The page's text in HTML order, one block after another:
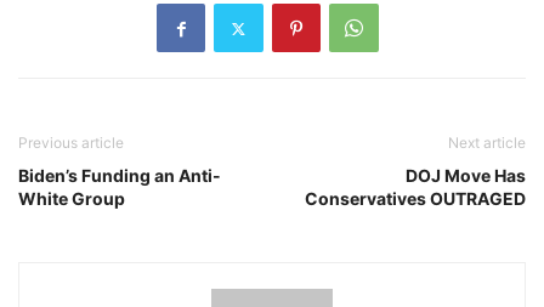
Previous article
Biden’s Funding an Anti-
White Group
Next article
DOJ Move Has
Conservatives OUTRAGED